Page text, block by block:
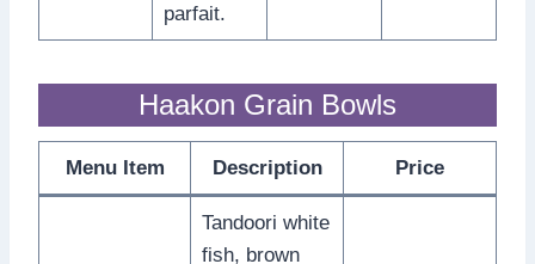
parfait.
Haakon Grain Bowls
Menu Item Description Price
Tandoori white
fish, brown